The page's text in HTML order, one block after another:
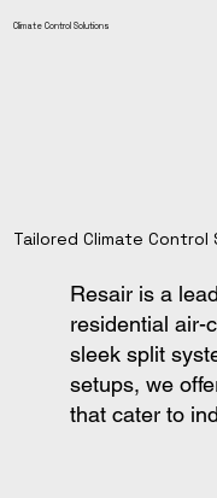
Climate Control Solutions
Tailored Climate Control
Resair is a
residential air-
sleek split
setups, we
that cater to